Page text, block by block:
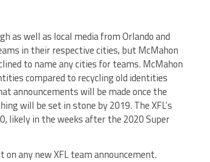
as well as local media from Orlando and
in their respective cities, but McMahon
to name any cities for teams. McMahon
compared to recycling old identities
announcements will be made once the
will be set in stone by 2019. The XFL’s
likely in the weeks after the 2020 Super
any new XFL team announcement.